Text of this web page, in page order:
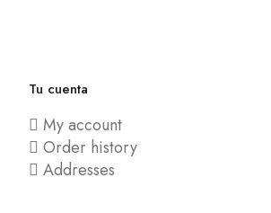
Tu cuenta
My account
Order history
Addresses